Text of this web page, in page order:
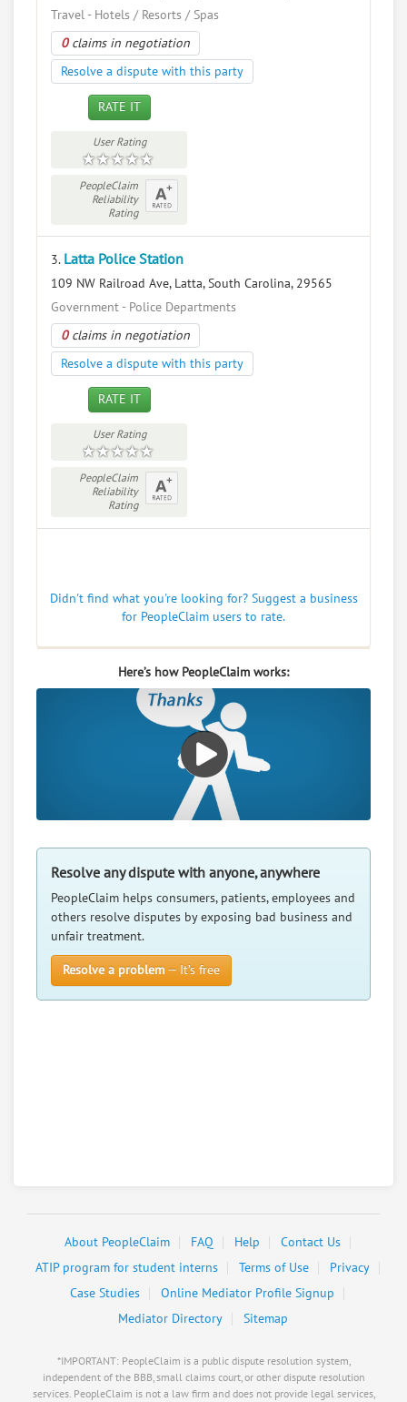
Travel - Hotels / Resorts / Spas
0claims in negotiation
Resolve a dispute with this party
RATE IT
User Rating
PeopleClaim
Reliability
Rating
3. Latta Police Station
109 NW Railroad Ave, Latta, South Carolina, 29565
Government - Police Departments
0claims in negotiation
Resolve a dispute with this party
RATE IT
User Rating
PeopleClaim
Reliability
Rating
Didn't find what you're looking for? Suggest a business
for PeopleClaim users to rate.
Here’s how PeopleClaim works:
Resolve any dispute with anyone, anywhere
PeopleClaim helps consumers, patients, employees and
others resolve disputes by exposing bad business and
unfair treatment.
Resolve a problem — It’s free
About PeopleClaim FAQ Help
Contact Us
ATIP program for student interns
Terms of Use
Privacy
Case Studies
Online Mediator Profile Signup
Mediator Directory
Sitemap
*IMPORTANT: PeopleClaim is a public dispute resolution system,
independent of the BBB, small claims court, or other dispute resolution
services. PeopleClaim is not a law firm and does not provide legal services,